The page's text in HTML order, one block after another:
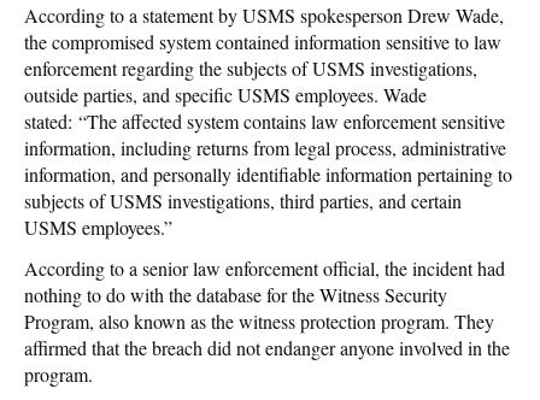
According to a statement by USMS spokesperson Drew Wade,
the compromised system contained information sensitive to law
enforcement regarding the subjects of USMS investigations,
outside parties, and specific USMS employees. Wade
stated: “The affected system contains law enforcement sensitive
information, including returns from legal process, administrative
information, and personally identifiable information pertaining to
subjects of USMS investigations, third parties, and certain
USMS employees.”
According to a senior law enforcement official, the incident had
nothing to do with the database for the Witness Security
Program, also known as the witness protection program. They
affirmed that the breach did not endanger anyone involved in the
program.